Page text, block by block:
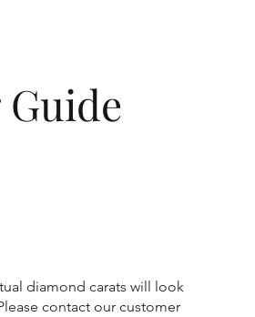
diamond carats will look
contact our customer